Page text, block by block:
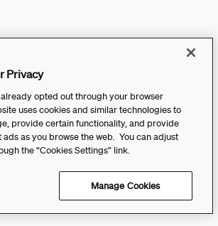
Privacy
opted out through your browser
uses cookies and similar technologies to
provide certain functionality, and provide
as you browse the web. You can adjust
the “Cookies Settings” link.
Manage Cookies